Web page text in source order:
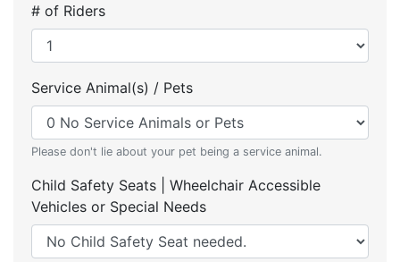
# of Riders
Service Animal(s) / Pets
Please don't lie about your pet being a service animal.
Child Safety Seats | Wheelchair Accessible
Vehicles or Special Needs